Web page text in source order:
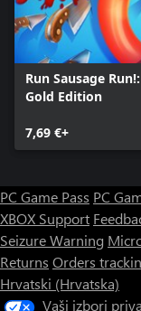
Run Sausage Run!:
Gold Edition
7,69 €+
PC Game Pass PC
XBOX Support
Seizure Warning
Returns Orders
Hrvatski (Hrvatska)
Vaši izbori